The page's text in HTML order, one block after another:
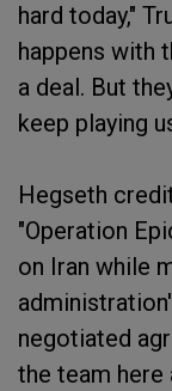
hard today,"
happens with
a deal. But
keep playing
Hegseth
"Operation
on Iran while
negotiated
the team here